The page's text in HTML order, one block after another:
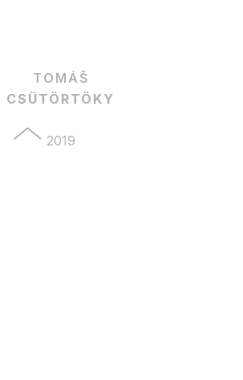
TOMÁŠ
CSÜTÖRTÖKY
2019